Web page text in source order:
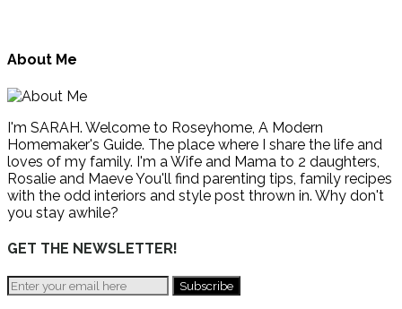
About Me
I'm SARAH. Welcome to Roseyhome, A Modern
Homemaker's Guide. The place where I share the life and
loves of my family. I'm a Wife and Mama to 2 daughters,
Rosalie and Maeve You'll find parenting tips, family recipes
with the odd interiors and style post thrown in. Why don't
you stay awhile?
GET THE NEWSLETTER!